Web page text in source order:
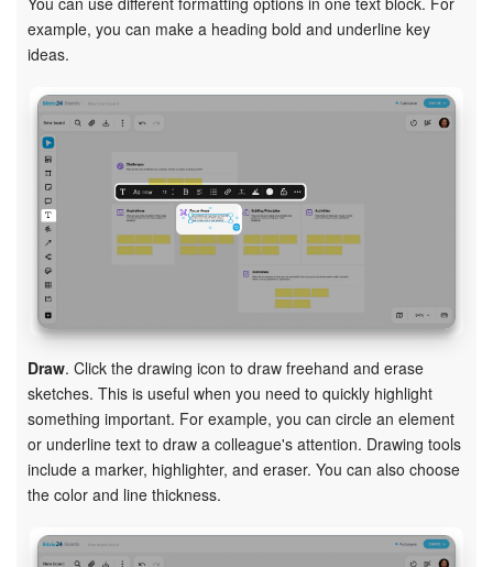
example, you can make a heading bold and underline key
ideas.
Draw. Click the drawing icon to draw freehand and erase
sketches. This is useful when you need to quickly highlight
something important. For example, you can circle an element
or underline text to draw a colleague's attention. Drawing tools
include a marker, highlighter, and eraser. You can also choose
the color and line thickness.